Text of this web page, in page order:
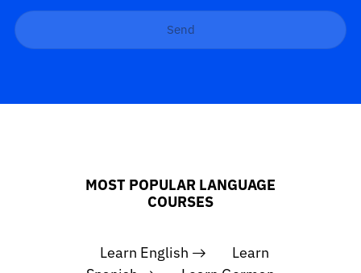
Send
MOST POPULAR LANGUAGE
COURSES
Learn English
Learn